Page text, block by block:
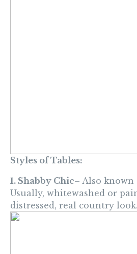
Styles of Tables:
1. Shabby Chic– Also known
Usually, whitewashed or
distressed, real country look.